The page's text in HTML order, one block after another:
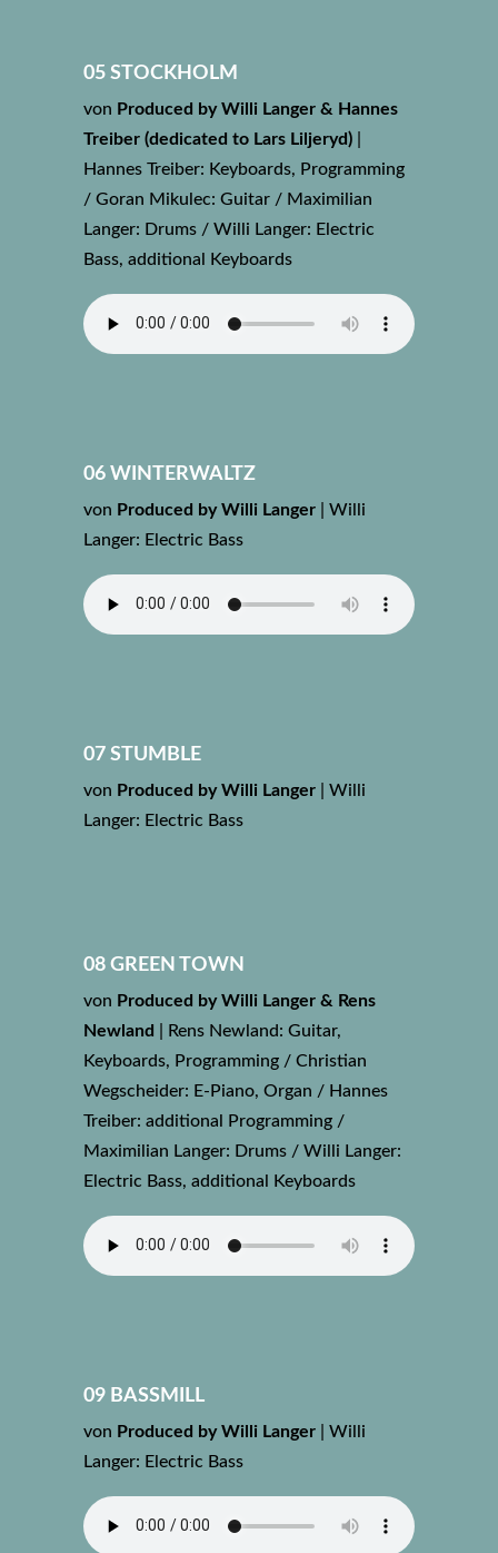
05 STOCKHOLM
von Produced by Willi Langer & Hannes
Treiber (dedicated to Lars Liljeryd)|
Hannes Treiber: Keyboards, Programming
/ Goran Mikulec: Guitar / Maximilian
Langer: Drums / Willi Langer: Electric
Bass, additional Keyboards
06 WINTERWALTZ
von Produced by Willi Langer| Willi
Langer: Electric Bass
07 STUMBLE
von Produced by Willi Langer| Willi
Langer: Electric Bass
08 GREEN TOWN
von Produced by Willi Langer & Rens
Newland
Rens Newland: Guitar,
Keyboards, Programming / Christian
Wegscheider: E-Piano, Organ / Hannes
Treiber: additional Programming /
Maximilian Langer: Drums / Willi Langer:
Electric Bass, additional Keyboards
09 BASSMILL
von Produced by Willi Langer| Willi
Langer: Electric Bass